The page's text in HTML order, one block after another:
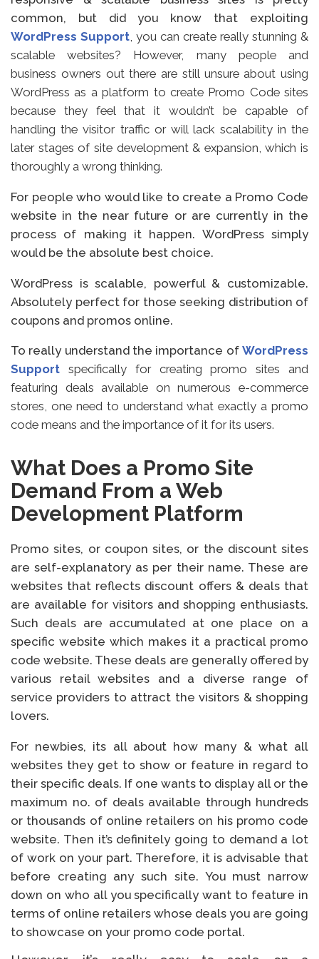
common, but did you know that exploiting
WordPress Support , you can create really stunning &
scalable websites? However, many people and
business owners out there are still unsure about using
WordPress as a platform to create Promo Code sites
because they feel that it wouldn’t be capable of
handling the visitor traffic or will lack scalability in the
later stages of site development & expansion, which is
thoroughly a wrong thinking.
For people who would like to create a Promo Code
website in the near future or are currently in the
process of making it happen. WordPress simply
would be the absolute best choice.
WordPress is scalable, powerful & customizable.
Absolutely perfect for those seeking distribution of
coupons and promos online.
To really understand the importance of WordPress
Support specifically for creating promo sites and
featuring deals available on numerous e-commerce
stores, one need to understand what exactly a promo
code means and the importance of it for its users.
What Does a Promo Site
Demand From a Web
Development Platform
Promo sites, or coupon sites, or the discount sites
are self-explanatory as per their name. These are
websites that reflects discount offers & deals that
are available for visitors and shopping enthusiasts.
Such deals are accumulated at one place on a
specific website which makes it a practical promo
code website. These deals are generally offered by
various retail websites and a diverse range of
service providers to attract the visitors & shopping
lovers.
For newbies, its all about how many & what all
websites they get to show or feature in regard to
their specific deals. If one wants to display all or the
maximum no. of deals available through hundreds
or thousands of online retailers on his promo code
website. Then it’s definitely going to demand a lot
of work on your part. Therefore, it is advisable that
before creating any such site. You must narrow
down on who all you specifically want to feature in
terms of online retailers whose deals you are going
to showcase on your promo code portal.